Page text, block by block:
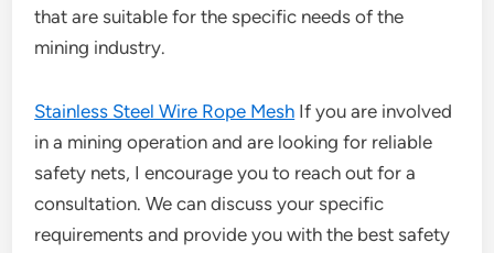
that are suitable for the specific needs of the
mining industry.
Stainless Steel Wire Rope Mesh If you are involved
in a mining operation and are looking for reliable
safety nets, I encourage you to reach out for a
consultation. We can discuss your specific
requirements and provide you with the best safety